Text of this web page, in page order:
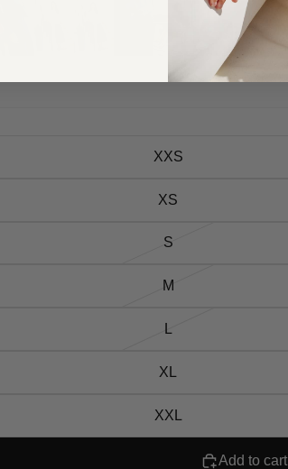
XXS
XS
S
M
XL
XXL
Add to cart